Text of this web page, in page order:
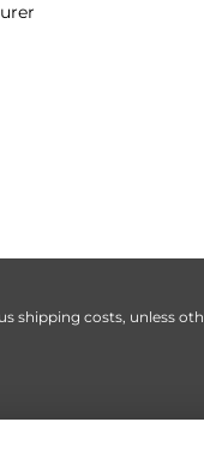
shipping costs, unless